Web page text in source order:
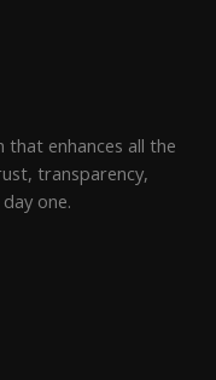
that enhances all the
transparency,
one.